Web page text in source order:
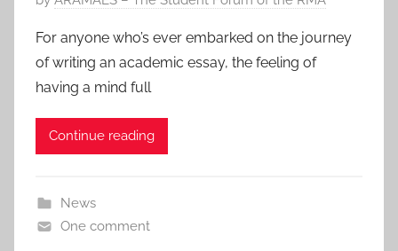
s
t
e
d
M
a
For anyone who’s ever embarked on the journey
of writing an academic essay, the feeling of
having a mind full
Continue reading
News
One comment